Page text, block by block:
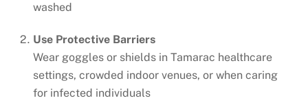
washed
Use Protective Barriers
Wear goggles or shields in Tamarac healthcare
settings, crowded indoor venues, or when caring
for infected individuals